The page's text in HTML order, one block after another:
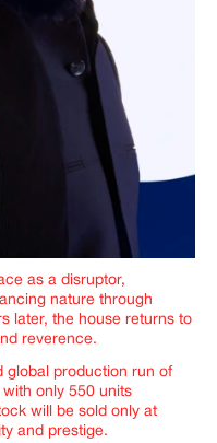
as a disruptor,
nature through
later, the house returns to
reverence.
global production run of
only 550 units
will be sold only at
and prestige.